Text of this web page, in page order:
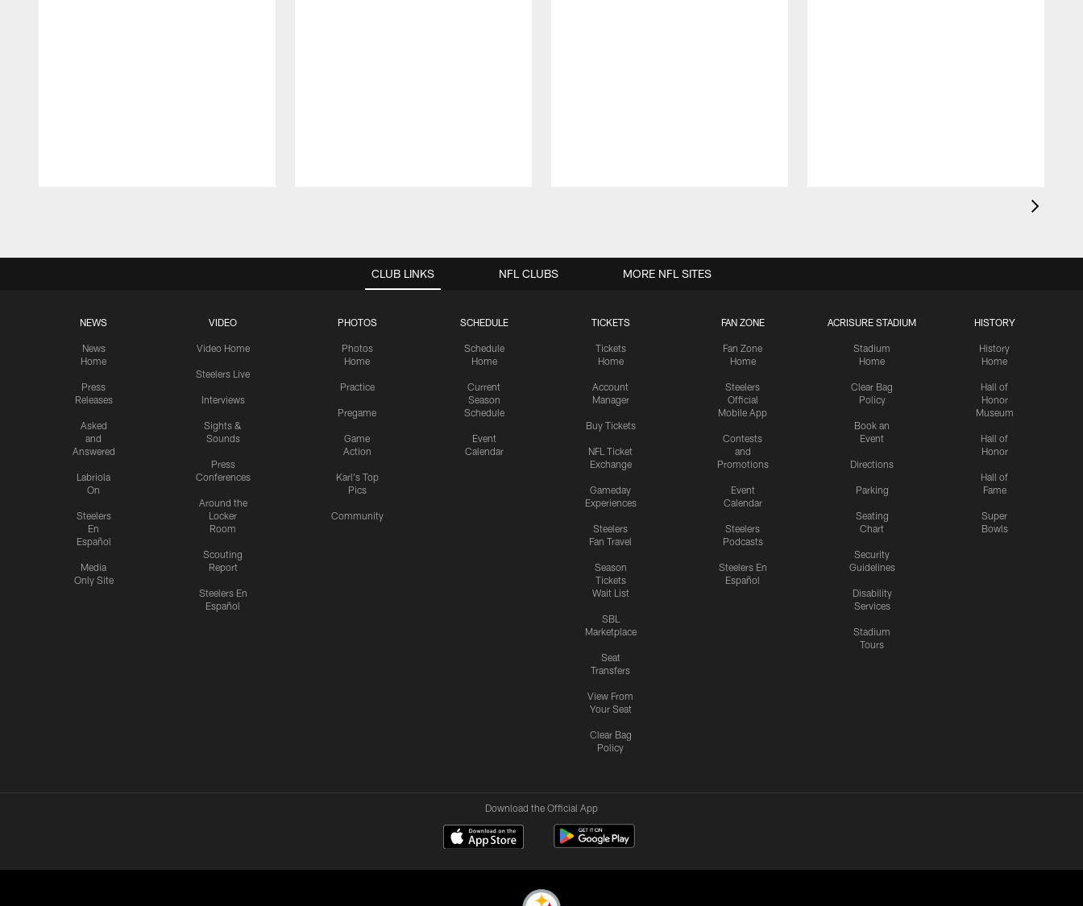
CLUB LINKS
NEWS
News
Home
Press
Releases
Asked
and
Answered
Labriola
On
Steelers
En
Español
Media
Only Site
VIDEO
Video Home
Steelers Live
Interviews
Sights &
Sounds
Press
Conferences
Around the
Locker
Room
Scouting
Report
Steelers En
Español
PHOTOS
Photos
Home
Practice
Pregame
Game
Action
Karl's Top
Pics
Community
SCHEDULE
Schedule
Home
Current
Season
Schedule
Event
Calendar
TICKETS
Tickets
Home
Account
Manager
Buy Tickets
NFL Ticket
Exchange
Gameday
Experiences
Steelers
Fan Travel
Season
Tickets
Wait List
SBL
Marketplace
Seat
Transfers
View From
Your Seat
Clear Bag
Policy
FAN ZONE
Fan Zone
Home
Steelers
Official
Mobile App
Contests
and
Promotions
Event
Calendar
Steelers
Podcasts
Steelers En
Español
ACRISURE STADIUM
Stadium
Home
Clear Bag
Policy
Book an
Event
Directions
Parking
Seating
Chart
Security
Guidelines
Disability
Services
Stadium
Tours
HISTORY
History
Home
Hall of
Honor
Museum
Hall of
Honor
Hall of
Fame
Super
Bowls
NFL CLUBS MORE NFL SITES
Download the Official App